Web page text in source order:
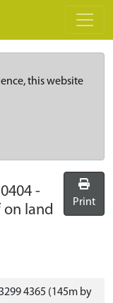
this website
-
land
Print
4365 (145m by